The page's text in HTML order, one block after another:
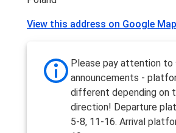
View this address on Google
Please pay attention to
announcements -
different depending on
direction! Departure
5-8, 11-16. Arrival